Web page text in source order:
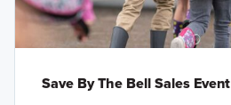
Save By The Bell Sales Event